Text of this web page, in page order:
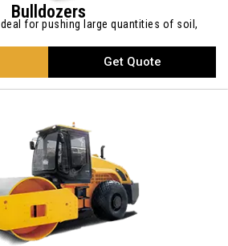
Bulldozers
for pushing large quantities of soil,
Get Quote